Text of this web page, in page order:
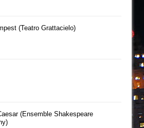
(Teatro Grattacielo)
(Ensemble Shakespeare